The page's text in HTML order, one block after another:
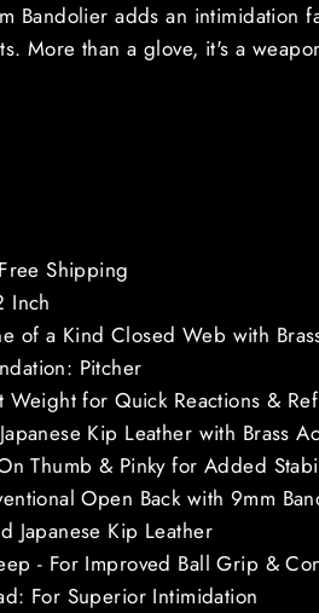
Bandolier adds an intimidation
More than a glove, it's a
Shipping
Inch
of a Kind Closed Web with
Pitcher
Weight for Quick Reactions &
Kip Leather with Brass
Thumb & Pinky for Added
Open Back with 9mm
Japanese Kip Leather
- For Improved Ball Grip &
For Superior Intimidation